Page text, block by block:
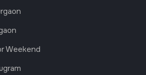
Weekend